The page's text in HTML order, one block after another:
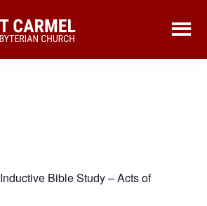
Inductive Bible Study – Acts of